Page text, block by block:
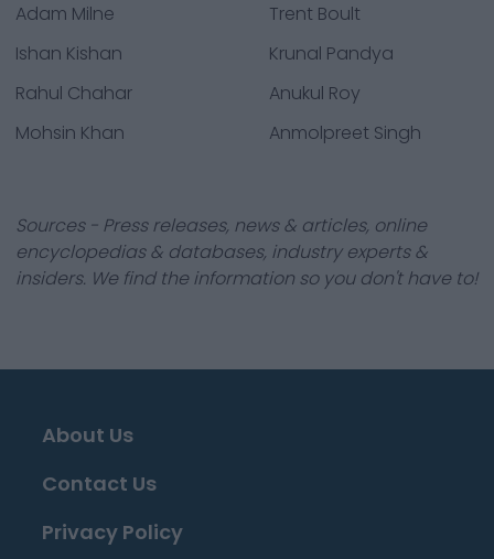
Adam Milne
Trent Boult
Ishan Kishan
Krunal Pandya
Rahul Chahar
Anukul Roy
Mohsin Khan
Anmolpreet Singh
Sources - Press releases, news & articles, online
encyclopedias & databases, industry experts &
insiders. We find the information so you don't have to!
About Us
Contact Us
Privacy Policy